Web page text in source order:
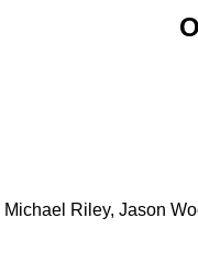
Riley, Jason